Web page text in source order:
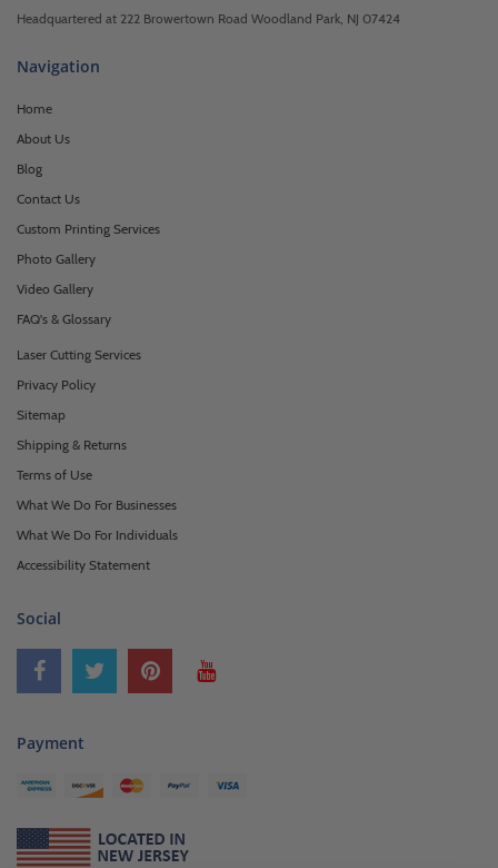
Headquartered at 222 Browertown Road Woodland Park, NJ 07424
Navigation
Home
About Us
Blog
Contact Us
Custom Printing Services
Photo Gallery
Video Gallery
FAQ's & Glossary
Laser Cutting Services
Privacy Policy
Sitemap
Shipping & Returns
Terms of Use
What We Do For Businesses
What We Do For Individuals
Accessibility Statement
Social
Payment